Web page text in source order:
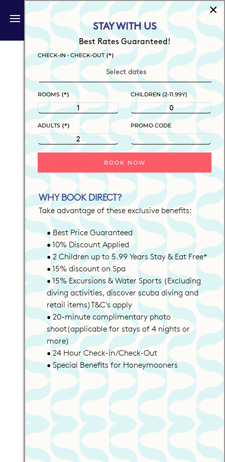
Skip to main content
BOOK NOW
×
STAY WITH US
Best Rates Guaranteed!
CHECK-IN • CHECK-OUT (*)
ROOMS (*)
ADULTS (*)
CHILDREN (2-11.99Y)
PROMO CODE
BOOK NOW
WHY BOOK DIRECT?
Take advantage of these exclusive benefits:
• Best Price Guaranteed
• 10% Discount Applied
• 2 Children up to 5.99 Years Stay & Eat Free*
• 15% discount on Spa
• 15% Excursions & Water Sports (Excluding
diving activities, discover scuba diving and
retail items)T&C's apply
• 20-minute complimentary photo
shoot(applicable for stays of 4 nights or
more)
• 24 Hour Check-in/Check-Out
• Special Benefits for Honeymooners